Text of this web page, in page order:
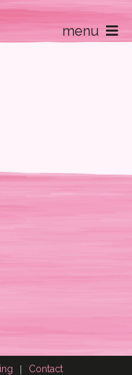
menu
Contact